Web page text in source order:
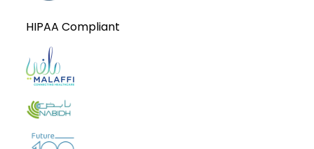
HIPAA Compliant